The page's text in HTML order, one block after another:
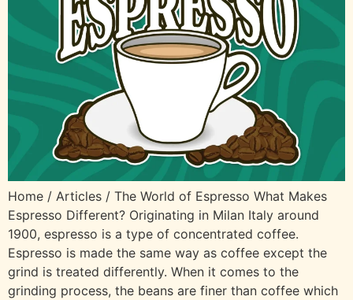
Home / Articles / The World of Espresso What Makes
Espresso Different?​​ Originating in Milan Italy around
1900, espresso is a type of concentrated coffee.
Espresso is made the same way as coffee except the
grind is treated differently. When it comes to the
grinding process, the beans are finer than coffee which